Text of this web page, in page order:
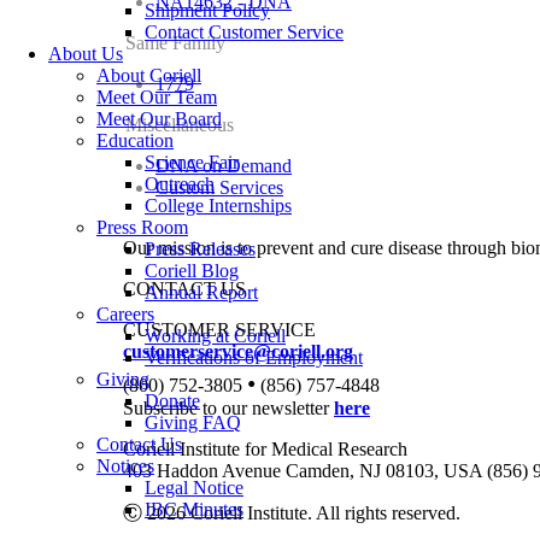
Shipment Policy
Contact Customer Service
About Us
About Coriell
Meet Our Team
Meet Our Board
Education
Science Fair
Outreach
College Internships
Press Room
Press Releases
Coriell Blog
Annual Report
Careers
Working at Coriell
Verifications of Employment
Giving
Donate
Giving FAQ
Contact Us
Notices
Legal Notice
IBC Minutes
Same Family
1779
Miscellaneous
DNA on Demand
Custom Services
Our mission is to prevent and cure disease through
CONTACT US
CUSTOMER SERVICE
customerservice@coriell.org
(800) 752-3805 • (856) 757-4848
Subscribe to our newsletterhere
Coriell Institute for Medical Research
403 Haddon Avenue Camden, NJ 08103, USA (856)
Ⓒ 2026 Coriell Institute. All rights reserved.